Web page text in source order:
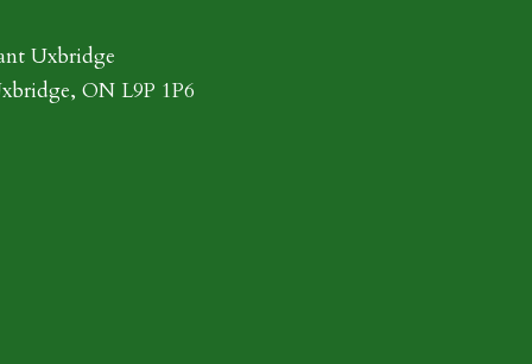
Uxbridge
ON L9P 1P6